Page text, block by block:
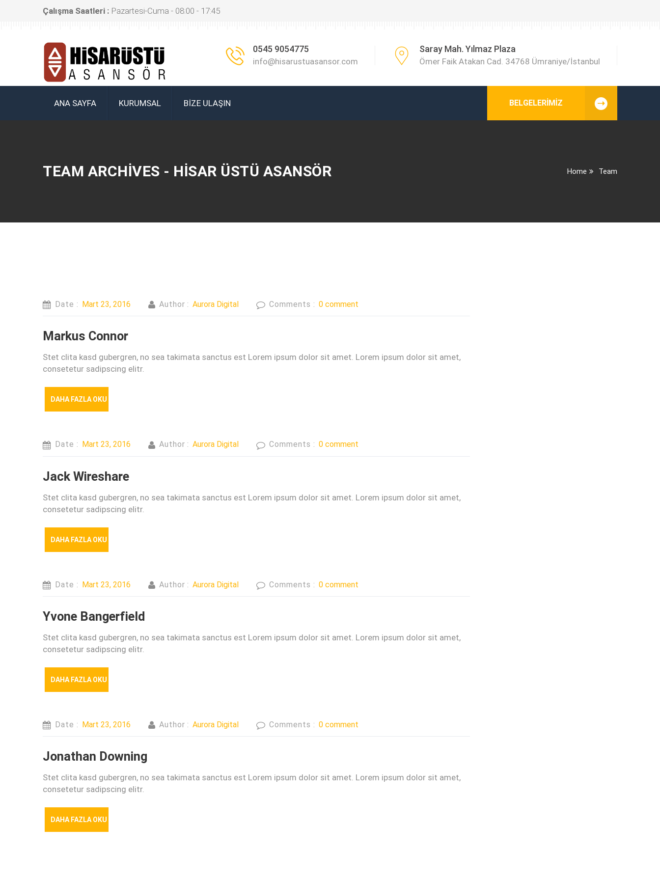
Çalışma Saatleri : Pazartesi-Cuma - 08:00 - 17:45
0545 9054775
info@hisarustuasansor.com
Saray Mah. Yılmaz Plaza
Ömer Faik Atakan Cad. 34768 Ümraniye/İstanbul
ANA SAYFA KURUMSAL BIZE ULAŞIN BELGELERIMIZ
TEAM ARCHIVES - HISAR ÜSTÜ ASANSÖR Home Team
Date : Mart 23, 2016 Author : Aurora Digital Comments : 0 comment
Markus Connor
Stet clita kasd gubergren, no sea takimata sanctus est Lorem ipsum dolor sit amet. Lorem ipsum dolor sit amet,
consetetur sadipscing elitr.
DAHA FAZLA OKU
Date : Mart 23, 2016 Author : Aurora Digital Comments : 0 comment
Jack Wireshare
Stet clita kasd gubergren, no sea takimata sanctus est Lorem ipsum dolor sit amet. Lorem ipsum dolor sit amet,
consetetur sadipscing elitr.
DAHA FAZLA OKU
Date : Mart 23, 2016 Author : Aurora Digital Comments : 0 comment
Yvone Bangerfield
Stet clita kasd gubergren, no sea takimata sanctus est Lorem ipsum dolor sit amet. Lorem ipsum dolor sit amet,
consetetur sadipscing elitr.
DAHA FAZLA OKU
Date : Mart 23, 2016 Author : Aurora Digital Comments : 0 comment
Jonathan Downing
Stet clita kasd gubergren, no sea takimata sanctus est Lorem ipsum dolor sit amet. Lorem ipsum dolor sit amet,
consetetur sadipscing elitr.
DAHA FAZLA OKU